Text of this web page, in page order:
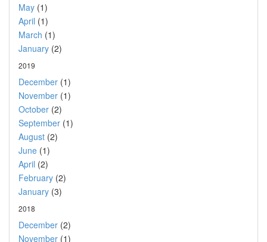
May (1)
April (1)
March (1)
January (2)
2019
December (1)
November (1)
October (2)
September (1)
August (2)
June (1)
April (2)
February (2)
January (3)
2018
December (2)
November (1)